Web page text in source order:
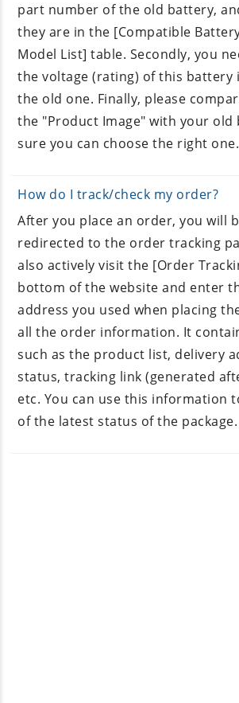
part number of the old battery,
they are in the [Compatible
Model List] table. Secondly, you
the voltage (rating) of this battery
the old one. Finally, please
the "Product Image" with your old
sure you can choose the right one.
How do I track/check my order?
After you place an order, you will
redirected to the order tracking
also actively visit the [Order
bottom of the website and enter
address you used when placing
all the order information. It
such as the product list, delivery
status, tracking link (generated
etc. You can use this information
of the latest status of the package.